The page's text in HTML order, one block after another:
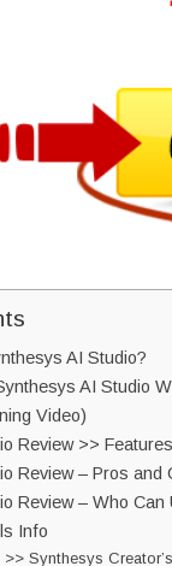
AI Studio?
AI Studio
Video)
Review >>
Review – Pros and
Review – Who Can
Info
Synthesys